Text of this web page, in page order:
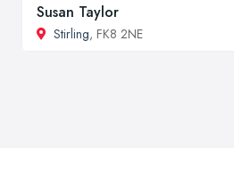
Susan Taylor
Stirling, FK8 2NE